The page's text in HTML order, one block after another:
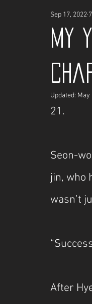
My
Sep 17, 2022
Updated: May
21.
Seon-
jin, who
wasn’t
After